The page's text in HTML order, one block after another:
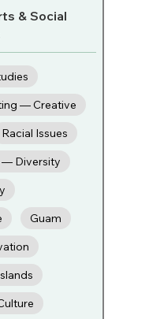
& Social
— Creative
Racial Issues
— Diversity
Guam